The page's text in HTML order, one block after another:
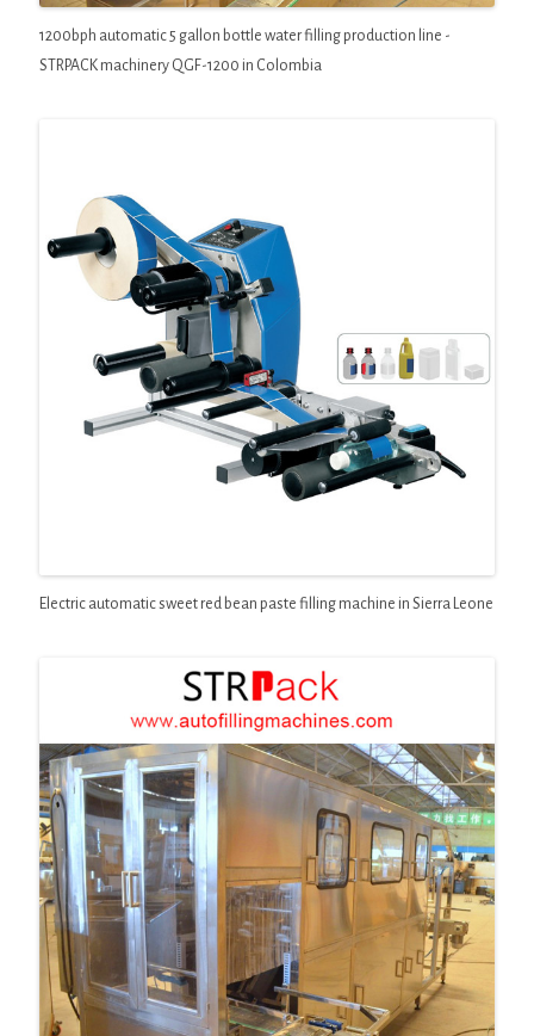
1200bph automatic 5 gallon bottle water filling production line -
STRPACK machinery QGF-1200 in Colombia
Electric automatic sweet red bean paste filling machine in Sierra Leone